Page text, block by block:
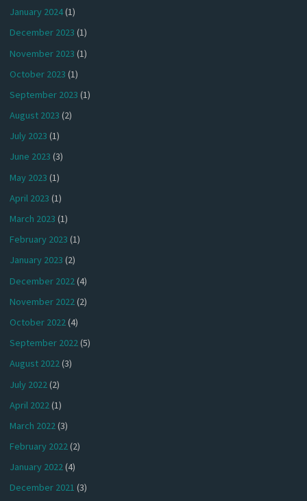
January 2024(1)
December 2023 (1)
November 2023 (1)
October 2023 (1)
September 2023 (1)
August 2023 (2)
July 2023 (1)
June 2023 (3)
May 2023 (1)
April 2023 (1)
March 2023 (1)
February 2023 (1)
January 2023 (2)
December 2022 (4)
November 2022(2)
October 2022(4)
September 2022(5)
August 2022(3)
July 2022 (2)
April 2022(1)
March 2022(3)
February 2022(2)
January 2022(4)
December 2021 (3)